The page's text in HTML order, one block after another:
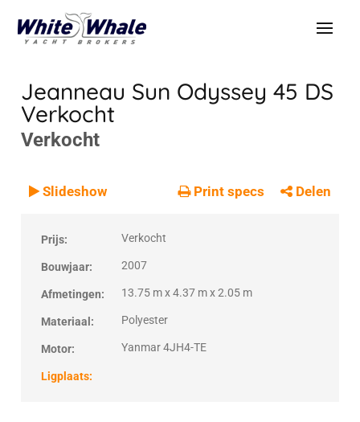
Jeanneau Sun Odyssey 45 DS
Verkocht
Verkocht
VERKOCHT
Verkocht
Slideshow Print specs Delen
Prijs: Verkocht
Bouwjaar: 2007
Afmetingen: 13.75 m x 4.37 m x 2.05 m
Materiaal: Polyester
Motor: Yanmar 4JH4-TE
Ligplaats: